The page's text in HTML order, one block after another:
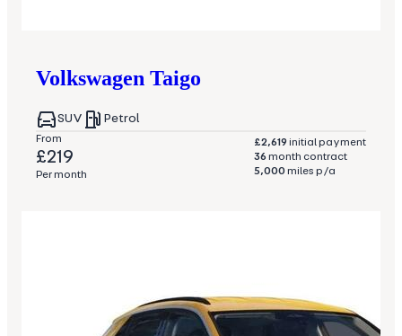
Volkswagen Taigo
SUV Petrol
From
£219
Per month
£2,619initial payment
36month contract
5,000miles p/a